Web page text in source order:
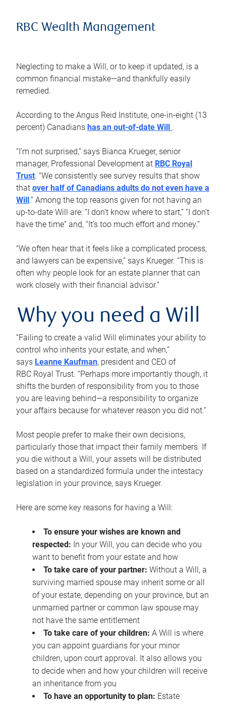
RBC Wealth Management
Neglecting to make a Will, or to keep it updated, is a
common financial mistake—and thankfully easily
remedied.
According to the Angus Reid Institute, one-in-eight (13
percent) Canadians has an out-of-date Will .
“I’m not surprised,” says Bianca Krueger, senior
manager, Professional Development at RBC Royal
Trust. “We consistently see survey results that show
that over half of Canadians adults do not even have a
Will .” Among the top reasons given for not having an
up-to-date Will are: “I don’t know where to start,” “I don’t
have the time” and, “It’s too much effort and money.”
“We often hear that it feels like a complicated process,
and lawyers can be expensive,” says Krueger. “This is
often why people look for an estate planner that can
work closely with their financial advisor.”
Why you need a Will
“Failing to create a valid Will eliminates your ability to
control who inherits your estate, and when,”
says Leanne Kaufman, president and CEO of
RBC Royal Trust. “Perhaps more importantly though, it
shifts the burden of responsibility from you to those
you are leaving behind—a responsibility to organize
your affairs because for whatever reason you did not.”
Most people prefer to make their own decisions,
particularly those that impact their family members. If
you die without a Will, your assets will be distributed
based on a standardized formula under the intestacy
legislation in your province, says Krueger.
Here are some key reasons for having a Will:
To ensure your wishes are known and
respected: In your Will, you can decide who you
want to benefit from your estate and how
To take care of your partner: Without a Will, a
surviving married spouse may inherit some or all
of your estate, depending on your province, but an
unmarried partner or common law spouse may
not have the same entitlement
To take care of your children: A Will is where
you can appoint guardians for your minor
children, upon court approval. It also allows you
to decide when and how your children will receive
an inheritance from you
To have an opportunity to plan: Estate